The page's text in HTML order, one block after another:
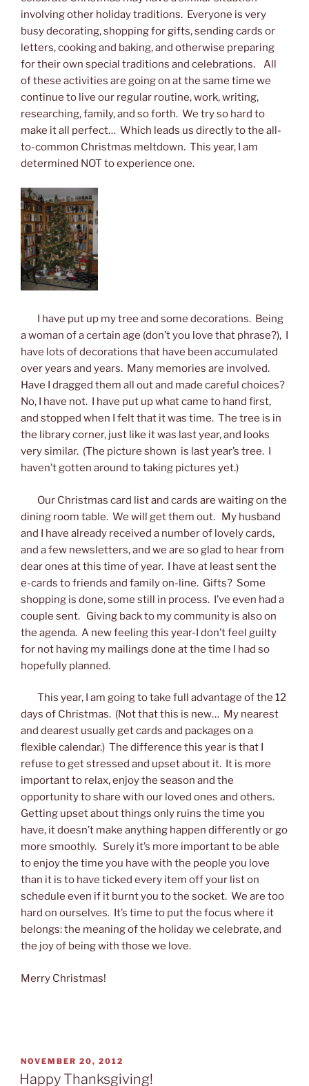
involving other holiday traditions. Everyone is very
busy decorating, shopping for gifts, sending cards or
letters, cooking and baking, and otherwise preparing
for their own special traditions and celebrations. All
of these activities are going on at the same time we
continue to live our regular routine, work, writing,
researching, family, and so forth. We try so hard to
make it all perfect… Which leads us directly to the all-
to-common Christmas meltdown. This year, I am
determined NOT to experience one.
I have put up my tree and some decorations. Being
a woman of a certain age (don’t you love that phrase?), I
have lots of decorations that have been accumulated
over years and years. Many memories are involved.
Have I dragged them all out and made careful choices?
No, I have not. I have put up what came to hand first,
and stopped when I felt that it was time. The tree is in
the library corner, just like it was last year, and looks
very similar. (The picture shown is last year’s tree. I
haven’t gotten around to taking pictures yet.)
Our Christmas card list and cards are waiting on the
dining room table. We will get them out. My husband
and I have already received a number of lovely cards,
and a few newsletters, and we are so glad to hear from
dear ones at this time of year. I have at least sent the
e-cards to friends and family on-line. Gifts? Some
shopping is done, some still in process. I’ve even had a
couple sent. Giving back to my community is also on
the agenda. A new feeling this year-I don’t feel guilty
for not having my mailings done at the time I had so
hopefully planned.
This year, I am going to take full advantage of the 12
days of Christmas. (Not that this is new… My nearest
and dearest usually get cards and packages on a
flexible calendar.) The difference this year is that I
refuse to get stressed and upset about it. It is more
important to relax, enjoy the season and the
opportunity to share with our loved ones and others.
Getting upset about things only ruins the time you
have, it doesn’t make anything happen differently or go
more smoothly. Surely it’s more important to be able
to enjoy the time you have with the people you love
than it is to have ticked every item off your list on
schedule even if it burnt you to the socket. We are too
hard on ourselves. It’s time to put the focus where it
belongs: the meaning of the holiday we celebrate, and
the joy of being with those we love.
Merry Christmas!
POSTED
ON
NOVEMBER 20, 2012
Happy Thanksgiving!